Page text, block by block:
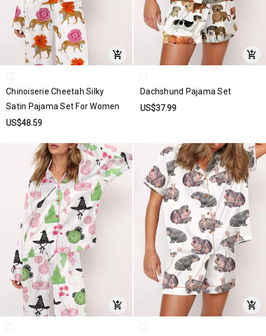
Chinoiserie Cheetah Silky
Satin Pajama Set For Women
US$48.59
Dachshund Pajama Set
US$37.99